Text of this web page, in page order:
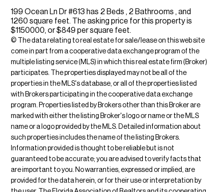
199 Ocean Ln Dr #613 has 2 Beds , 2 Bathrooms , and
1260 square feet. The asking price for this property is
$1150000, or $849 per square feet.
© The data relating to real estate for sale/lease on this web site
come in part from a cooperative data exchange program of the
multiple listing service (MLS) in which this real estate firm (Broker)
participates. The properties displayed may not be all of the
properties in the MLS's database, or all of the properties listed
with Brokers participating in the cooperative data exchange
program. Properties listed by Brokers other than this Broker are
marked with either the listing Broker's logo or name or the MLS
name or a logo provided by the MLS. Detailed information about
such properties includes the name of the listing Brokers.
Information provided is thought to be reliable but is not
guaranteed to be accurate; you are advised to verify facts that
are important to you. No warranties, expressed or implied, are
provided for the data herein, or for their use or interpretation by